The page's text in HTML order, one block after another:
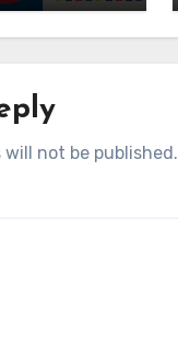
will not be published.